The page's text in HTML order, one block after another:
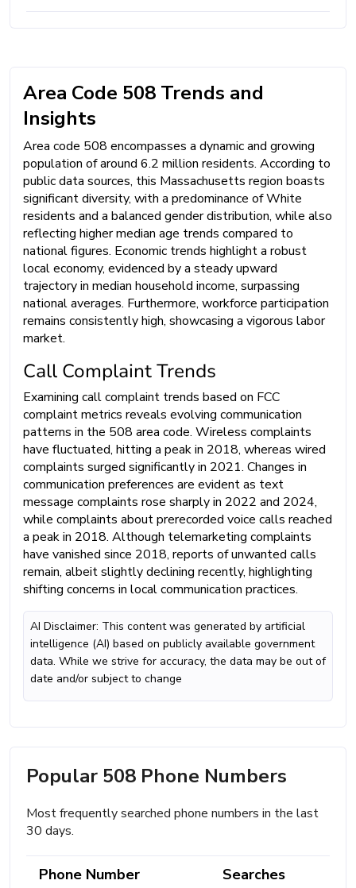
Area Code 508 Trends and
Insights
Area code 508 encompasses a dynamic and growing
population of around 6.2 million residents. According to
public data sources, this Massachusetts region boasts
significant diversity, with a predominance of White
residents and a balanced gender distribution, while also
reflecting higher median age trends compared to
national figures. Economic trends highlight a robust
local economy, evidenced by a steady upward
trajectory in median household income, surpassing
national averages. Furthermore, workforce participation
remains consistently high, showcasing a vigorous labor
market.
Call Complaint Trends
Examining call complaint trends based on FCC
complaint metrics reveals evolving communication
patterns in the 508 area code. Wireless complaints
have fluctuated, hitting a peak in 2018, whereas wired
complaints surged significantly in 2021. Changes in
communication preferences are evident as text
message complaints rose sharply in 2022 and 2024,
while complaints about prerecorded voice calls reached
a peak in 2018. Although telemarketing complaints
have vanished since 2018, reports of unwanted calls
remain, albeit slightly declining recently, highlighting
shifting concerns in local communication practices.
AI Disclaimer: This content was generated by artificial
intelligence (AI) based on publicly available government
data. While we strive for accuracy, the data may be out of
date and/or subject to change
Popular 508 Phone Numbers
Most frequently searched phone numbers in the last
30 days.
Phone Number Searches